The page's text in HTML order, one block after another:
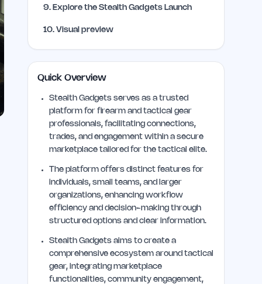
9. Explore the Stealth Gadgets Launch
10.Visual preview
Quick Overview
Stealth Gadgets serves as a trusted
platform for firearm and tactical gear
professionals, facilitating connections,
trades, and engagement within a secure
marketplace tailored for the tactical elite.
The platform offers distinct features for
individuals, small teams, and larger
organizations, enhancing workflow
efficiency and decision-making through
structured options and clear information.
Stealth Gadgets aims to create a
comprehensive ecosystem around tactical
gear, integrating marketplace
functionalities, community engagement,